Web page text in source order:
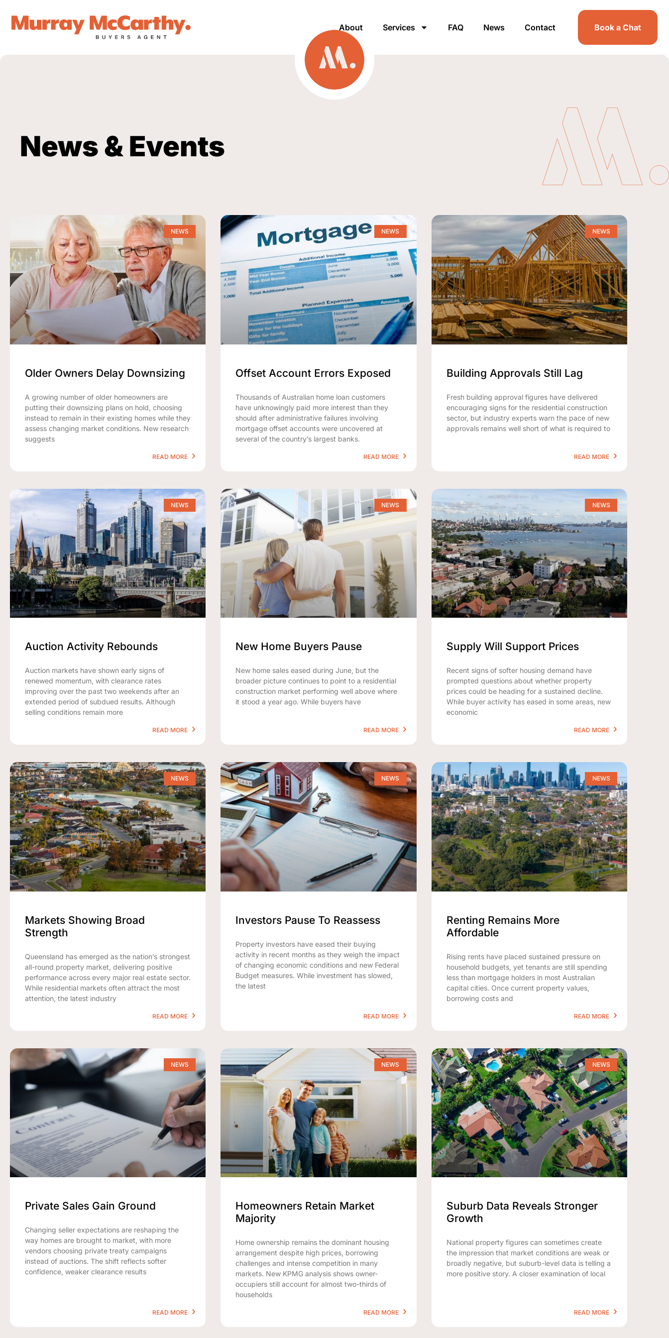
About Services FAQ News Contact Book a Chat
News & Events
NEWS
Older Owners Delay Downsizing
A growing number of older homeowners are
putting their downsizing plans on hold, choosing
instead to remain in their existing homes while they
assess changing market conditions. New research
suggests
READ MORE
NEWS
Offset Account Errors Exposed
Thousands of Australian home loan customers
have unknowingly paid more interest than they
should after administrative failures involving
mortgage offset accounts were uncovered at
several of the country’s largest banks.
READ MORE
NEWS
Building Approvals Still Lag
Fresh building approval figures have delivered
encouraging signs for the residential construction
sector, but industry experts warn the pace of new
approvals remains well short of what is required to
READ MORE
NEWS
Auction Activity Rebounds
Auction markets have shown early signs of
renewed momentum, with clearance rates
improving over the past two weekends after an
extended period of subdued results. Although
selling conditions remain more
READ MORE
NEWS
New Home Buyers Pause
New home sales eased during June, but the
broader picture continues to point to a residential
construction market performing well above where
it stood a year ago. While buyers have
READ MORE
NEWS
Supply Will Support Prices
Recent signs of softer housing demand have
prompted questions about whether property
prices could be heading for a sustained decline.
While buyer activity has eased in some areas, new
economic
READ MORE
NEWS
Markets Showing Broad
Strength
Queensland has emerged as the nation’s strongest
all-round property market, delivering positive
performance across every major real estate sector.
While residential markets often attract the most
attention, the latest industry
READ MORE
NEWS
Investors Pause To Reassess
Property investors have eased their buying
activity in recent months as they weigh the impact
of changing economic conditions and new Federal
Budget measures. While investment has slowed,
the latest
READ MORE
NEWS
Renting Remains More
Affordable
Rising rents have placed sustained pressure on
household budgets, yet tenants are still spending
less than mortgage holders in most Australian
capital cities. Once current property values,
borrowing costs and
READ MORE
NEWS
Private Sales Gain Ground
Changing seller expectations are reshaping the
way homes are brought to market, with more
vendors choosing private treaty campaigns
instead of auctions. The shift reflects softer
confidence, weaker clearance results
READ MORE
NEWS
Homeowners Retain Market
Majority
Home ownership remains the dominant housing
arrangement despite high prices, borrowing
challenges and intense competition in many
markets. New KPMG analysis shows owner-
occupiers still account for almost two-thirds of
households
READ MORE
NEWS
Suburb Data Reveals Stronger
Growth
National property figures can sometimes create
the impression that market conditions are weak or
broadly negative, but suburb-level data is telling a
more positive story. A closer examination of local
READ MORE